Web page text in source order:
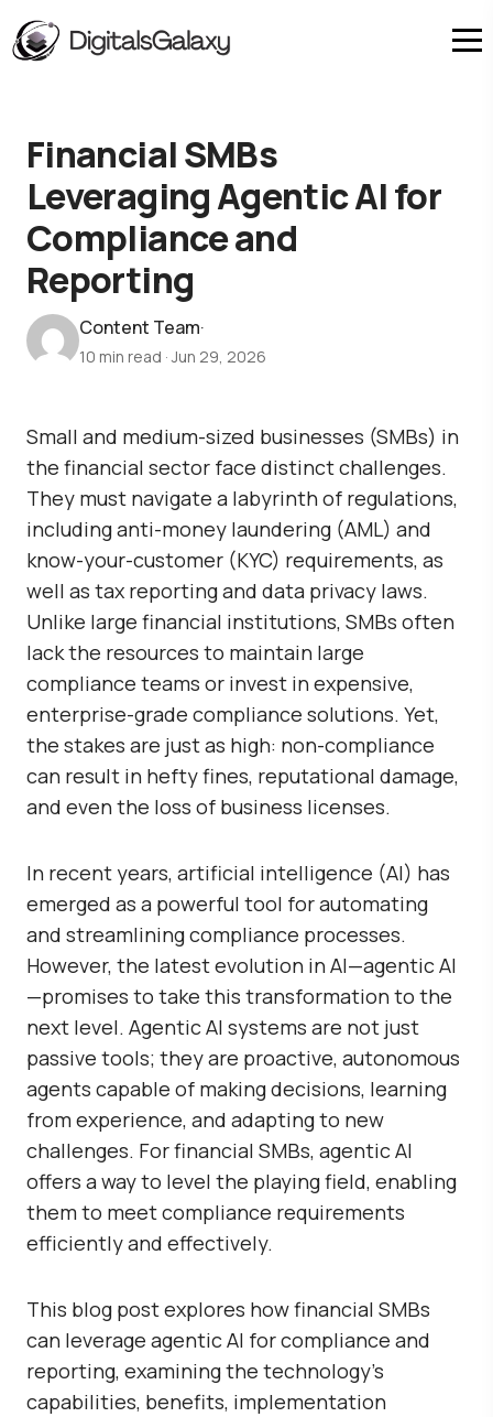
Financial SMBs
Leveraging Agentic AI for
Compliance and
Reporting
Content Team·
10 min read ·Jun 29, 2026
Small and medium-sized businesses (SMBs) in
the financial sector face distinct challenges.
They must navigate a labyrinth of regulations,
including anti-money laundering (AML) and
know-your-customer (KYC) requirements, as
well as tax reporting and data privacy laws.
Unlike large financial institutions, SMBs often
lack the resources to maintain large
compliance teams or invest in expensive,
enterprise-grade compliance solutions. Yet,
the stakes are just as high: non-compliance
can result in hefty fines, reputational damage,
and even the loss of business licenses.
In recent years, artificial intelligence (AI) has
emerged as a powerful tool for automating
and streamlining compliance processes.
However, the latest evolution in AI—agentic AI
—promises to take this transformation to the
next level. Agentic AI systems are not just
passive tools; they are proactive, autonomous
agents capable of making decisions, learning
from experience, and adapting to new
challenges. For financial SMBs, agentic AI
offers a way to level the playing field, enabling
them to meet compliance requirements
efficiently and effectively.
This blog post explores how financial SMBs
can leverage agentic AI for compliance and
reporting, examining the technology’s
capabilities, benefits, implementation